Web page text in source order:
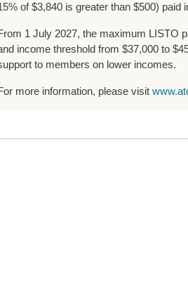
of $3,840 is greater than $500) paid
1 July 2027, the maximum LISTO
income threshold from $37,000 to
to members on lower incomes.
more information, please visit